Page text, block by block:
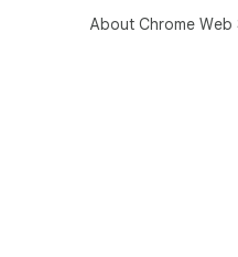
About Chrome Web